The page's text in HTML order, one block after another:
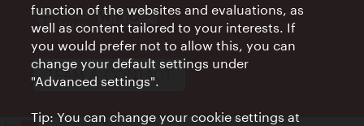
TEAM & CONTACT
function of the websites and evaluations, as
well as content tailored to your interests. If
you would prefer not to allow this, you can
change your default settings under
"Advanced settings".
Tip: You can change your cookie settings at